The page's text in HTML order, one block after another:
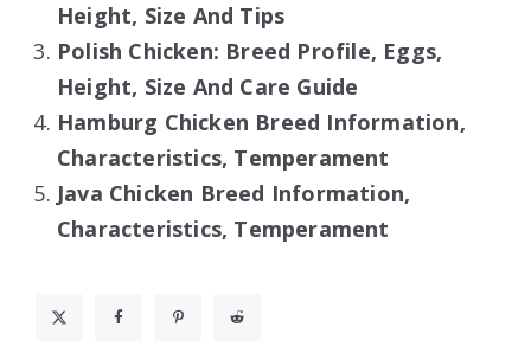
Height, Size And Tips
Polish Chicken: Breed Profile, Eggs,
Height, Size And Care Guide
Hamburg Chicken Breed Information,
Characteristics, Temperament
Java Chicken Breed Information,
Characteristics, Temperament